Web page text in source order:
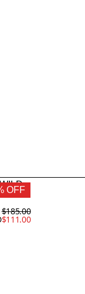
OFF
$185.00
$111.00